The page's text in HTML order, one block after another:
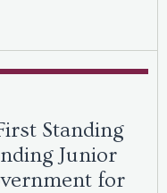
Standing
Junior
for